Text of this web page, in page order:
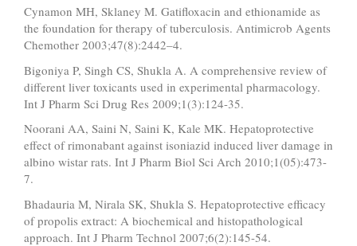
Cynamon MH, Sklaney M. Gatifloxacin and ethionamide as
the foundation for therapy of tuberculosis. Antimicrob Agents
Chemother 2003;47(8):2442–4.
Bigoniya P, Singh CS, Shukla A. A comprehensive review of
different liver toxicants used in experimental pharmacology.
Int J Pharm Sci Drug Res 2009;1(3):124-35.
Noorani AA, Saini N, Saini K, Kale MK. Hepatoprotective
effect of rimonabant against isoniazid induced liver damage in
albino wistar rats. Int J Pharm Biol Sci Arch 2010;1(05):473-
7.
Bhadauria M, Nirala SK, Shukla S. Hepatoprotective efficacy
of propolis extract: A biochemical and histopathological
approach. Int J Pharm Technol 2007;6(2):145-54.